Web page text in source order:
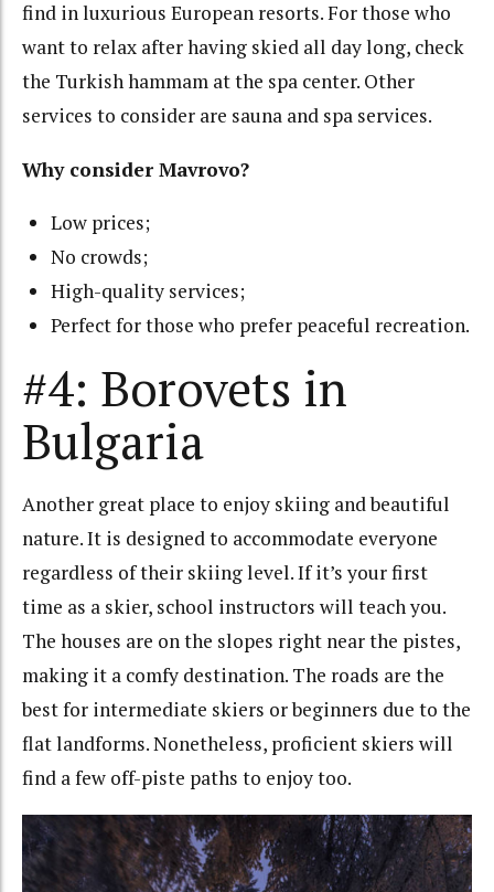
find in luxurious European resorts. For those who
want to relax after having skied all day long, check
the Turkish hammam at the spa center. Other
services to consider are sauna and spa services.
Why consider Mavrovo?
Low prices;
No crowds;
High-quality services;
Perfect for those who prefer peaceful recreation.
#4: Borovets in
Bulgaria
Another great place to enjoy skiing and beautiful
nature. It is designed to accommodate everyone
regardless of their skiing level. If it’s your first
time as a skier, school instructors will teach you.
The houses are on the slopes right near the pistes,
making it a comfy destination. The roads are the
best for intermediate skiers or beginners due to the
flat landforms. Nonetheless, proficient skiers will
find a few off-piste paths to enjoy too.